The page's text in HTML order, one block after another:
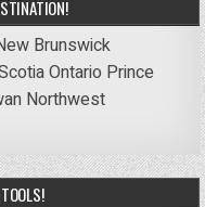
Brunswick
Ontario Prince
Northwest